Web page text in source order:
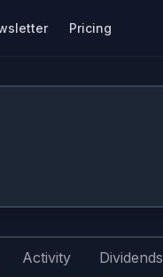
Pricing
Activity Dividends